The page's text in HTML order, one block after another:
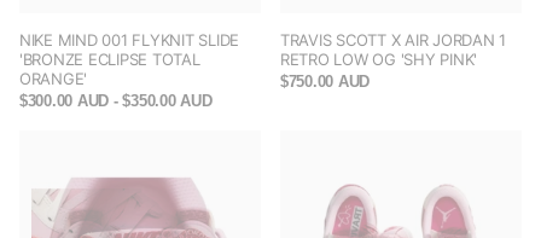
NIKE MIND 001 FLYKNIT SLIDE
'BRONZE ECLIPSE TOTAL
ORANGE'
$300.00 AUD - $350.00 AUD
TRAVIS SCOTT X AIR JORDAN 1
RETRO LOW OG 'SHY PINK'
$750.00 AUD